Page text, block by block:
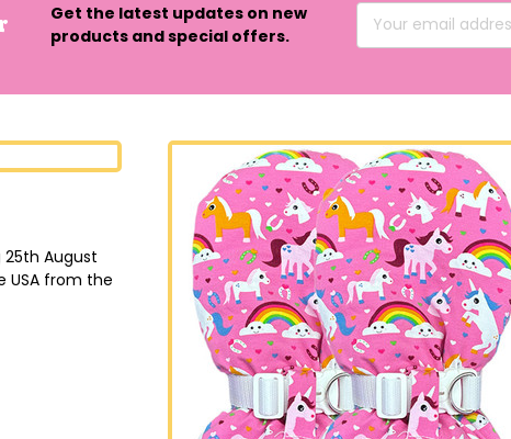
Get the latest updates on new
products and special offers.
Email
Address
August
USA from the